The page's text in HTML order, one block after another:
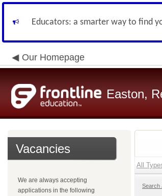
Educators: a smarter way to find
Our Homepage
Easton,
Vacancies
We are always accepting
applications in the following
All
Search